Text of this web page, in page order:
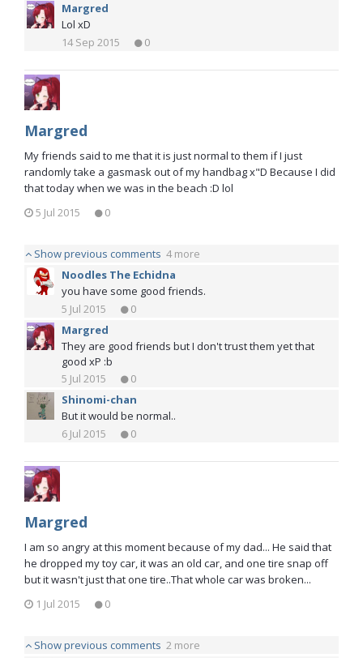
Margred
Lol xD
14 Sep 2015
0
Margred
My friends said to me that it is just normal to them if I just
randomly take a gasmask out of my handbag x"D Because I did
that today when we was in the beach :D lol
5 Jul 2015
0
Show previous comments 4 more
Noodles The Echidna
you have some good friends.
5 Jul 2015
0
Margred
They are good friends but I don't trust them yet that
good xP :b
5 Jul 2015
0
Shinomi-chan
But it would be normal..
6 Jul 2015
0
Margred
I am so angry at this moment because of my dad... He said that
he dropped my toy car, it was an old car, and one tire snap off
but it wasn't just that one tire..That whole car was broken...
1 Jul 2015
0
Show previous comments 2 more